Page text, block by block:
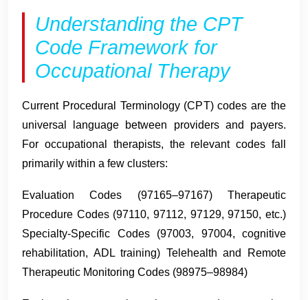
Understanding the CPT
Code Framework for
Occupational Therapy
Current Procedural Terminology (CPT) codes are the
universal language between providers and payers.
For occupational therapists, the relevant codes fall
primarily within a few clusters:
Evaluation Codes (97165–97167) Therapeutic
Procedure Codes (97110, 97112, 97129, 97150, etc.)
Specialty-Specific Codes (97003, 97004, cognitive
rehabilitation, ADL training) Telehealth and Remote
Therapeutic Monitoring Codes (98975–98984)